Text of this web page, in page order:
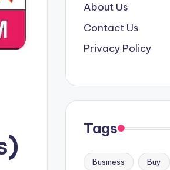
About Us
Contact Us
Privacy Policy
Tags
Business Buy